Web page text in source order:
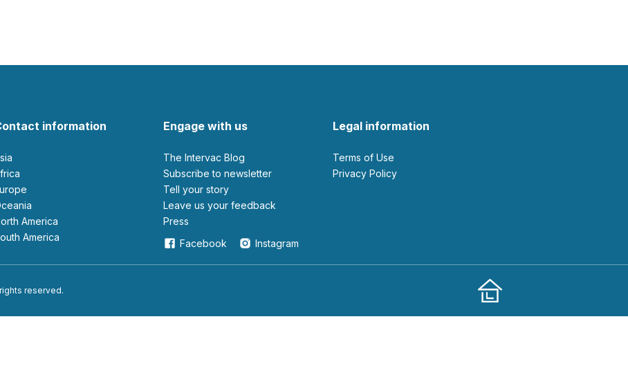
information
Asia
Africa
Europe
Oceania
North America
South America
Engage with us
The Intervac Blog
Subscribe to newsletter
Tell your story
leave us your feedback
Press
Facebook
Instagram
Legal information
Terms of Use
Privacy Policy
reserved.